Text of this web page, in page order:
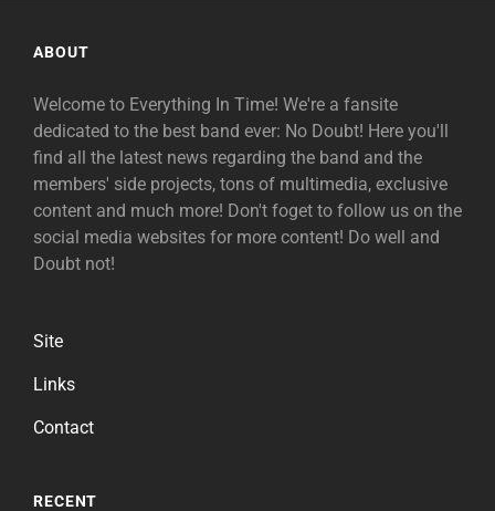
ABOUT
Welcome to Everything In Time! We're a fansite
dedicated to the best band ever: No Doubt! Here you'll
find all the latest news regarding the band and the
members' side projects, tons of multimedia, exclusive
content and much more! Don't foget to follow us on the
social media websites for more content! Do well and
Doubt not!
Site
Links
Contact
RECENT